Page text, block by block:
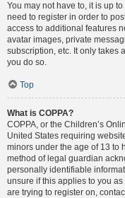
You may not have to, it is up
need to register in order to
access to additional features
avatar images, private
subscription, etc. It only takes
you do so.
Top
What is COPPA?
COPPA, or the Children’s
United States requiring
minors under the age of 13 to
method of legal guardian
personally identifiable
unsure if this applies to you
are trying to register on,